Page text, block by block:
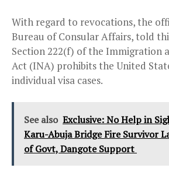
With regard to revocations, the
Bureau of Consular Affairs, told
Section 222(f) of the Immigration
Act (INA) prohibits the United
individual visa cases.
See also Exclusive: No Help in
Karu-Abuja Bridge Fire Survivor
of Govt, Dangote Support